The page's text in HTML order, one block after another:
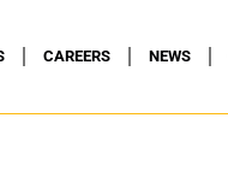
CAREERS NEWS